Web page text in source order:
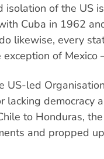
isolation of the US
Cuba in 1962
likewise, every
of
US-led
lacking democracy
to Honduras,
and propped